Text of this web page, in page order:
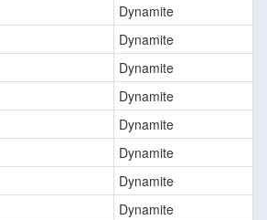
Dynamite
Dynamite
Dynamite
Dynamite
Dynamite
Dynamite
Dynamite
Dynamite